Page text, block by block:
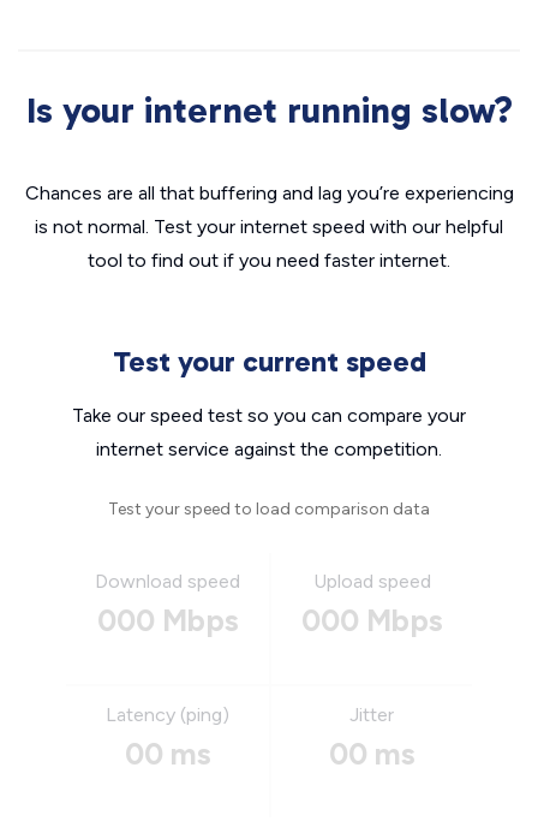
Is your internet running slow?
Chances are all that buffering and lag you’re experiencing
is not normal. Test your internet speed with our helpful
tool to find out if you need faster internet.
Test your current speed
Take our speed test so you can compare your
internet service against the competition.
Test your speed to load comparison data
Download speed
000 Mbps
Upload speed
000 Mbps
Latency (ping)
00 ms
Jitter
00 ms